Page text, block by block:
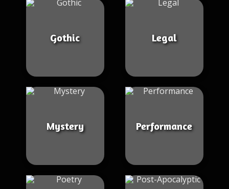
Gothic Legal
Mystery Performance